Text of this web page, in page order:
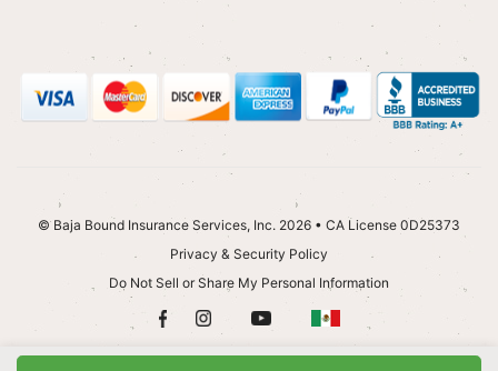
© Baja Bound Insurance Services, Inc. 2026 • CA License 0D25373
Privacy & Security Policy
Do Not Sell or Share My Personal Information